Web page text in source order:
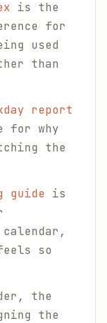
is the
for
used
than
report
for why
the
guide is
so
the
the